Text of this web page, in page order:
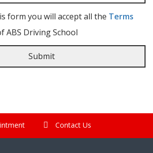
form you will accept all the Terms
ABS Driving School
Contact Us